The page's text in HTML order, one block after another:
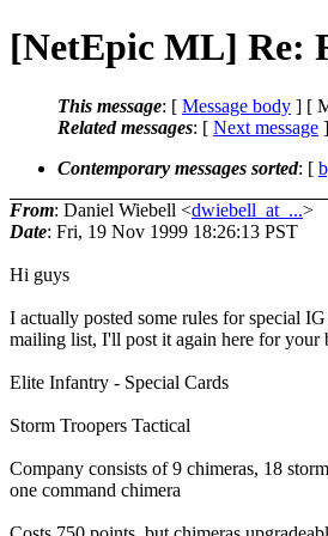
[NetEpic ML] Re:
This message: [ Message body ] [
Related messages: [ Next message
Contemporary messages sorted: [
From: Daniel Wiebell <dwiebell_at_...>
Date: Fri, 19 Nov 1999 18:26:13 PST
Hi guys
I actually posted some rules for special
mailing list, I'll post it again here for your
Elite Infantry - Special Cards
Storm Troopers Tactical
Company consists of 9 chimeras, 18
one command chimera